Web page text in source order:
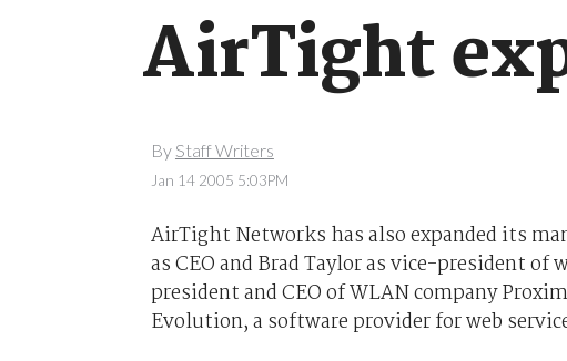
AirTight
By Staff Writers
Jan 14 2005 5:03PM
AirTight Networks has also expanded its
as CEO and Brad Taylor as vice-president
president and CEO of WLAN company
Evolution, a software provider for web